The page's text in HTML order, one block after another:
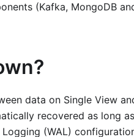
(Kafka, MongoDB
data on Single View
recovered as long
(WAL)